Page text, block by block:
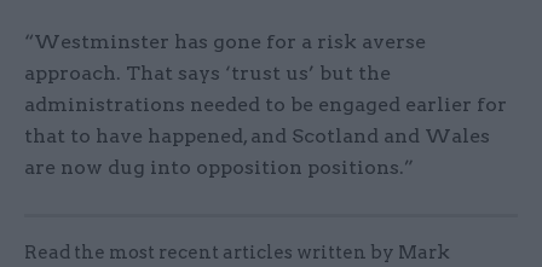
“Westminster has gone for a risk averse
approach. That says ‘trust us’ but the
administrations needed to be engaged earlier for
that to have happened, and Scotland and Wales
are now dug into opposition positions.”
Read the most recent articles written by Mark